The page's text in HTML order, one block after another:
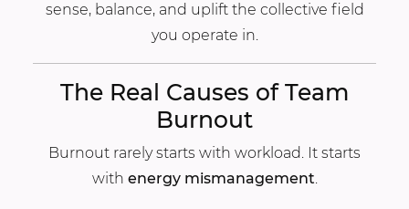
sense, balance, and uplift the collective field
you operate in.
The Real Causes of Team
Burnout
Burnout rarely starts with workload. It starts
with energy mismanagement.